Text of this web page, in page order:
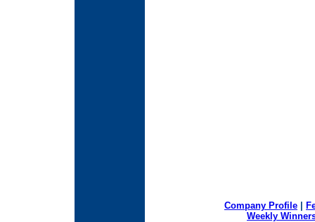
Company Profile
Weekly